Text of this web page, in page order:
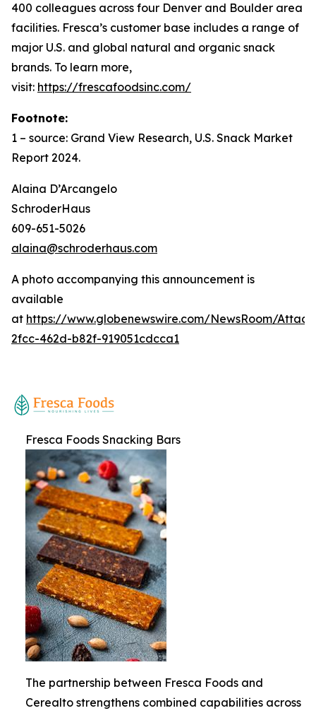
400 colleagues across four Denver and Boulder area
facilities. Fresca’s customer base includes a range of
major U.S. and global natural and organic snack
brands. To learn more,
visit: https://frescafoodsinc.com/
Footnote:
1 – source: Grand View Research, U.S. Snack Market
Report 2024.
Alaina D’Arcangelo
SchroderHaus
609-651-5026
alaina@schroderhaus.com
A photo accompanying this announcement is
available
at https://www.globenewswire.com/NewsRoom/
2fcc-462d-b82f-919051cdcca1
Fresca Foods Snacking Bars
The partnership between Fresca Foods and
Cerealto strengthens combined capabilities across